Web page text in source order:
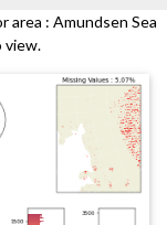
area : Amundsen Sea
view.